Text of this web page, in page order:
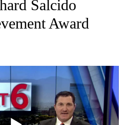
Salcido
Award